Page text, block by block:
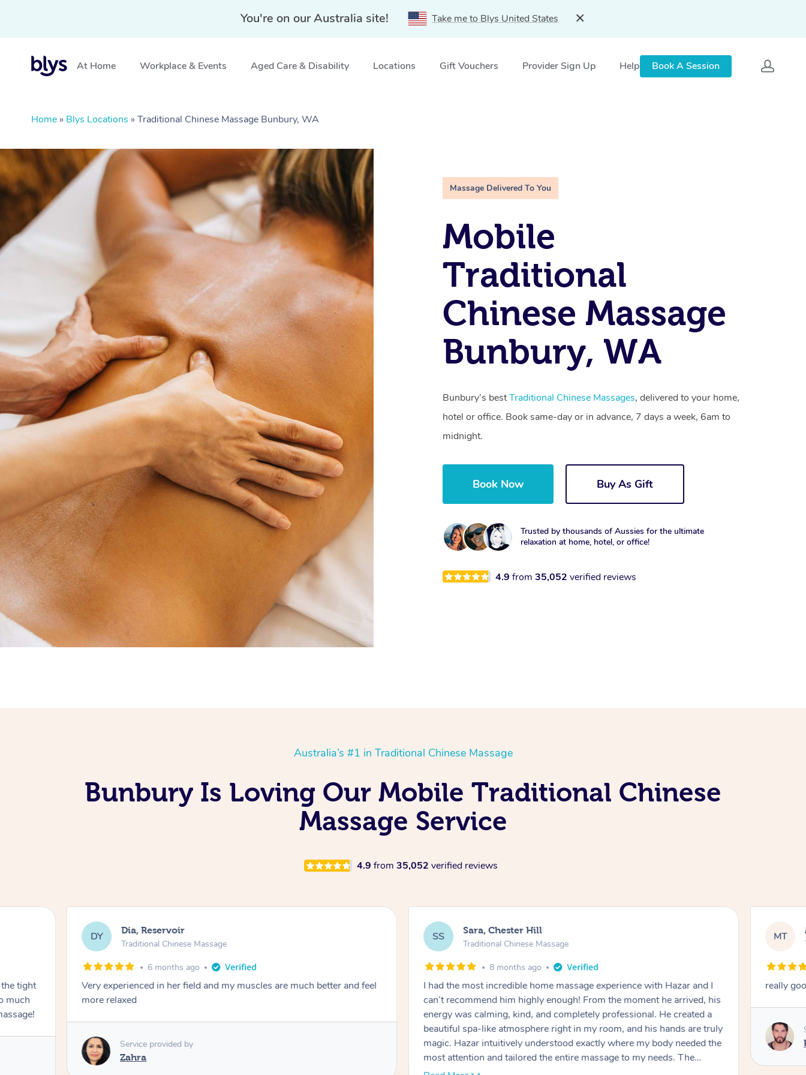
You're on our Australia site! Take me to Blys United States
At Home Workplace & Events Aged Care & Disability Locations Gift Vouchers Provider Sign Up Help Book A Session
Home » Blys Locations » Traditional Chinese Massage Bunbury, WA
Massage Delivered To You
Mobile
Traditional
Chinese Massage
Bunbury, WA
Bunbury’s bestTraditional Chinese Massages, delivered to your home,
hotel or office. Book same-day or in advance, 7 days a week, 6am to
midnight.
Book Now Buy As Gift
Trusted by thousands of Aussies for the ultimate
relaxation at home, hotel, or office!
4.9from 35,052verified reviews
Australia’s #1 in Traditional Chinese Massage
Bunbury Is Loving Our Mobile Traditional Chinese
Massage Service
4.9 from 35,052 verified reviews
tight
much
DY Dia, Reservoir
Traditional Chinese Massage
6 months ago
Very experienced in her field and my muscles are much better and feel
more relaxed
Service provided by
Zahra
SS Sara, Chester Hill
Traditional Chinese Massage
8 months ago
I had the most incredible home massage experience with Hazar and I
can’t recommend him highly enough! From the moment he arrived, his
energy was calming, kind, and completely professional. He created a
beautiful spa-like atmosphere right in my room, and his hands are truly
magic. Hazar intuitively understood exactly where my body needed the
most attention and tailored the entire massage to my needs. The
pressure was perfect, his technique was flawless, and I felt myself
MT
really